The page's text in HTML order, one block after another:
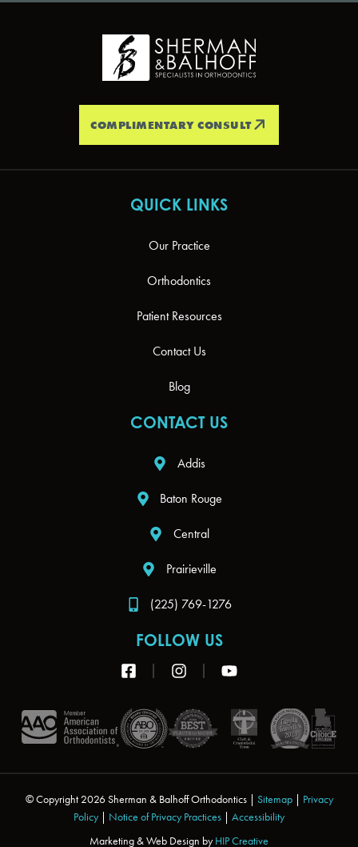
COMPLIMENTARY CONSULT
QUICK LINKS
Our Practice
Orthodontics
Patient Resources
Contact Us
Blog
CONTACT US
Addis
Baton Rouge
Central
Prairieville
(225) 769-1276
FOLLOW US
F
a
e
b
o
k
s
q
a
I
n
t
a
g
a
Y
t
u
b
© Copyright 2026 Sherman & Balhoff Orthodontics | Sitemap| Privacy
Policy | Notice of Privacy Practices | Accessibility
Marketing & Web Design byHIP Creative